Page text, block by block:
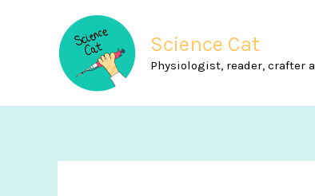
Science Cat
Physiologist, reader, crafter